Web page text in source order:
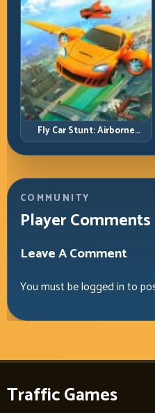
Fly Car Stunt: Airborne
Control Meets Track
Survival
COMMUNITY
Player Comments
Leave A Comment
You must belogged into
Traffic Games